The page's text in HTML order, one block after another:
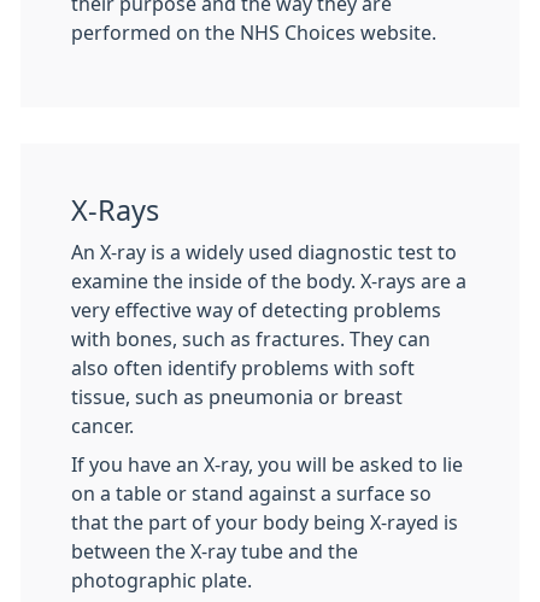
performed on the NHS Choices website.
X-Rays
An X-ray is a widely used diagnostic test to
examine the inside of the body. X-rays are a
very effective way of detecting problems
with bones, such as fractures. They can
also often identify problems with soft
tissue, such as pneumonia or breast
cancer.
If you have an X-ray, you will be asked to lie
on a table or stand against a surface so
that the part of your body being X-rayed is
between the X-ray tube and the
photographic plate.